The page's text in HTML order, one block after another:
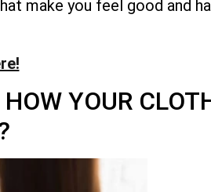
make you feel good and
YOUR